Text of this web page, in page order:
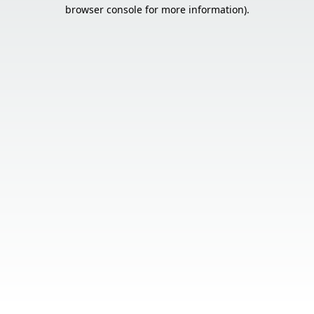
browser console for more information).